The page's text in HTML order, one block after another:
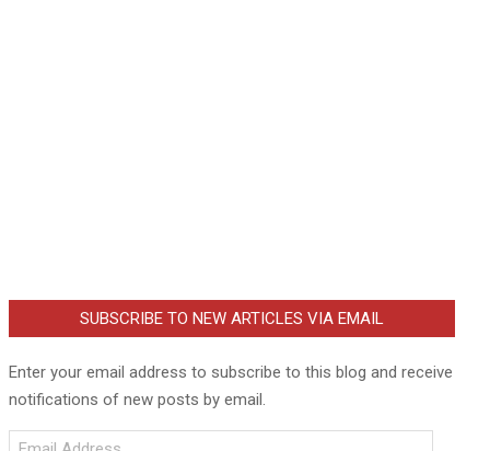
SUBSCRIBE TO NEW ARTICLES VIA EMAIL
Enter your email address to subscribe to this blog and receive
notifications of new posts by email.
Email